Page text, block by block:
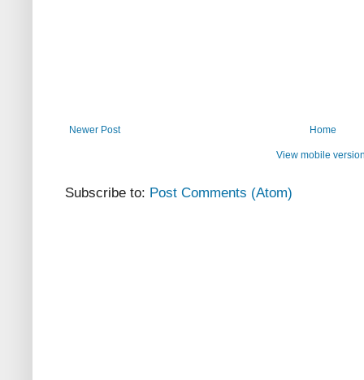
Newer Post Home
View mobile
Subscribe to: Post Comments (Atom)